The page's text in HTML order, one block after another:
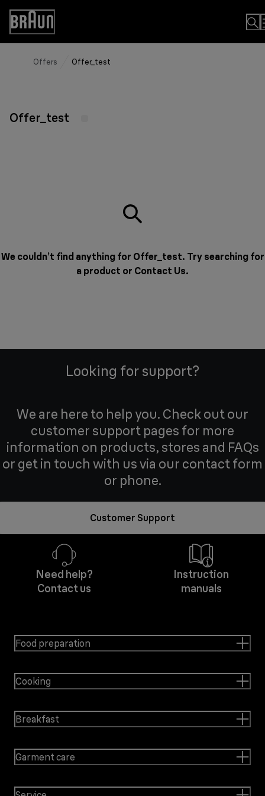
Skip
Content
Accessibility
Statement
Offers Offer_test
Offer_test
We couldn’t find anything for Offer_test. Try searching for
a product or Contact Us.
Looking for support?
We are here to help you. Check out our
customer support pages for more
information on products, stores and FAQs
or get in touch with us via our contact form
or phone.
Customer Support
Need help?
Contact us
Instruction
manuals
Food preparation
Cooking
Breakfast
Garment care